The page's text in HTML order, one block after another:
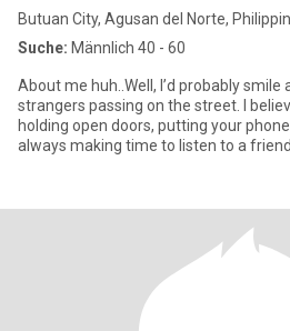
Butuan City, Agusan del Norte,
Suche: Männlich 40 - 60
About me huh..Well, I’d probably
strangers passing on the street. I
holding open doors, putting your
always making time to listen to a